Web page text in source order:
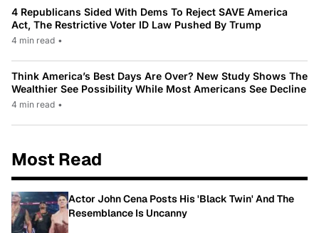
4 Republicans Sided With Dems To Reject SAVE America
Act, The Restrictive Voter ID Law Pushed By Trump
4 min read •
Think America’s Best Days Are Over? New Study Shows The
Wealthier See Possibility While Most Americans See Decline
4 min read •
Most Read
Actor John Cena Posts His 'Black Twin' And The
Resemblance Is Uncanny